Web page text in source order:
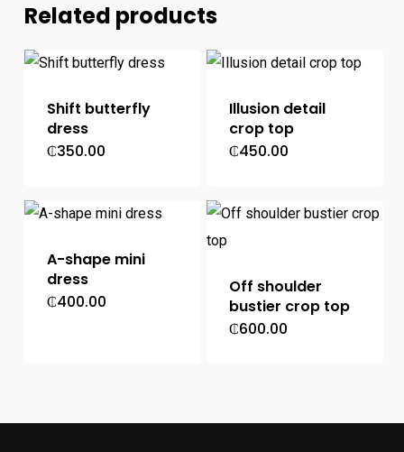
Related products
Shift butterfly
dress
₵350.00
Illusion detail
crop top
₵450.00
A-shape mini
dress
₵400.00
Off shoulder
bustier crop top
₵600.00